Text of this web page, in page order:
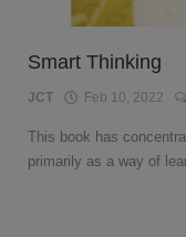
Smart Thinking
JCT Feb 10, 2022
This book has
primarily as a way of